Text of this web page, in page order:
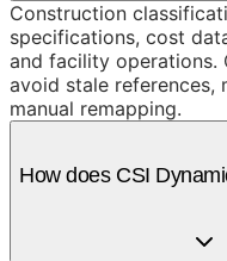
Construction
specifications, cost
and facility operations.
avoid stale references,
manual remapping.
How does CSI